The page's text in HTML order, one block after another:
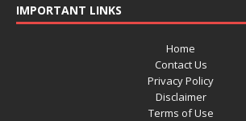
IMPORTANT LINKS
Home
Contact Us
Privacy Policy
Disclaimer
Terms of Use